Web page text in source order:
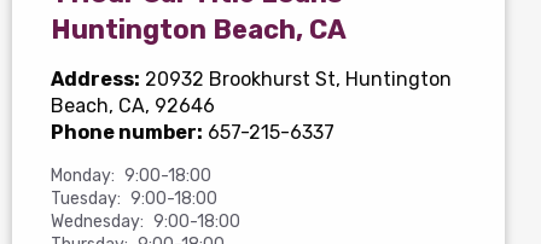
Huntington Beach, CA
Address: 20932 Brookhurst St, Huntington
Beach, CA, 92646
Phone number: 657-215-6337
Monday: 9:00-18:00
Tuesday: 9:00-18:00
Wednesday: 9:00-18:00